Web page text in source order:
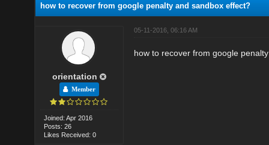
how to recover from google penalty and sandbox effect?
orientation
Member
Joined: Apr 2016
Posts: 26
Likes Received: 0
05-11-2016, 06:16 AM
how to recover from google